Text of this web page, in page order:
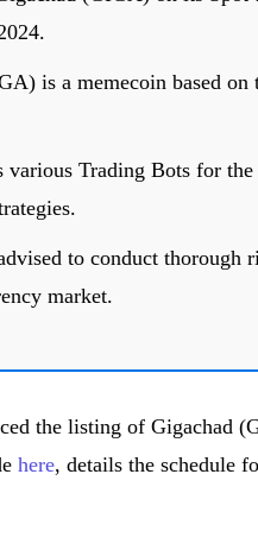
is a memecoin based
various Trading Bots for
to conduct thorough
market.
the listing of Gigachad
here, details the schedule